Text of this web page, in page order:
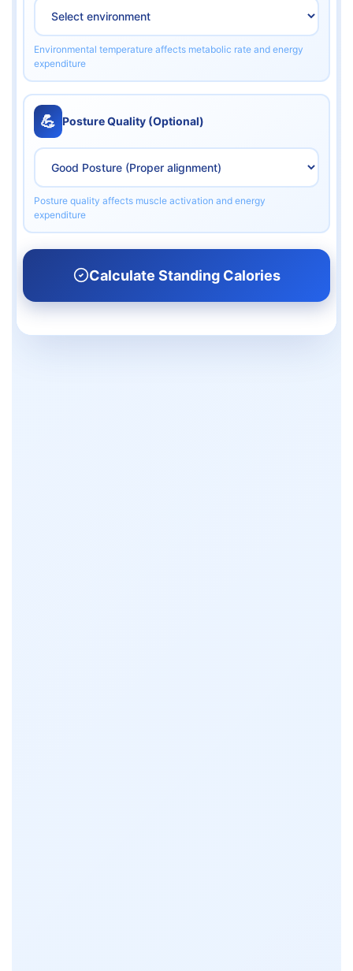
Environmental temperature affects metabolic rate and energy
expenditure
💪 Posture Quality (Optional)
Posture quality affects muscle activation and energy
expenditure
Calculate Standing Calories